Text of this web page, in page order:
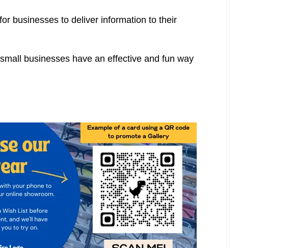
businesses to deliver information to their
businesses have an effective and fun way